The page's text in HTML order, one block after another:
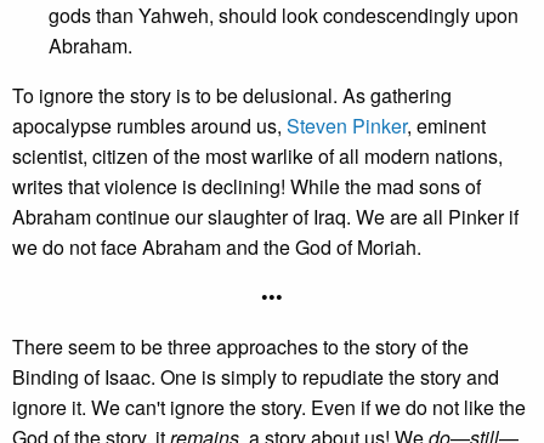
gods than Yahweh, should look condescendingly upon
Abraham.
To ignore the story is to be delusional. As gathering
apocalypse rumbles around us, Steven Pinker, eminent
scientist, citizen of the most warlike of all modern nations,
writes that violence is declining! While the mad sons of
Abraham continue our slaughter of Iraq. We are all Pinker if
we do not face Abraham and the God of Moriah.
•••
There seem to be three approaches to the story of the
Binding of Isaac. One is simply to repudiate the story and
ignore it. We can't ignore the story. Even if we do not like the